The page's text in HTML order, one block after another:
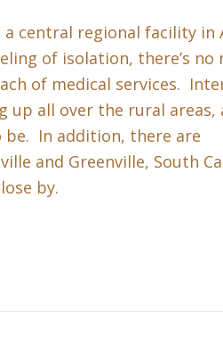
central regional facility in
of isolation, there’s no
of medical services.
up all over the rural
be. In addition, there are
and Greenville, South
by.